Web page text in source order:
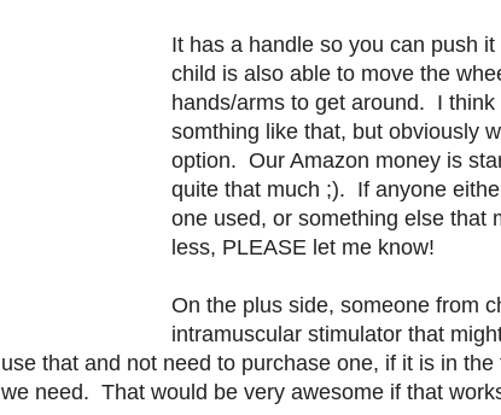
It has a handle so you can push
child is also able to move the
hands/arms to get around. I
somthing like that, but obviously
option. Our Amazon money is
quite that much ;). If anyone
one used, or something else that
less, PLEASE let me know!
On the plus side, someone from
intramuscular stimulator that
use that and not need to purchase one, if it is in
we need. That would be very awesome if that